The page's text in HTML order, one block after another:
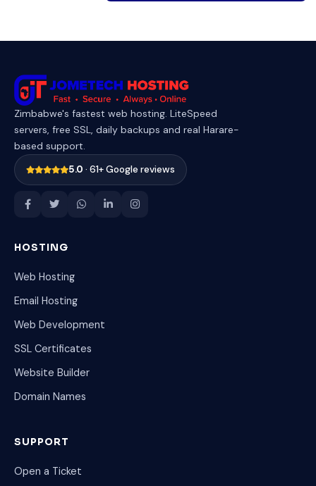
Zimbabwe's fastest web hosting. LiteSpeed
servers, free SSL, daily backups and real Harare-
based support.
5.0 · 61+ Google reviews
HOSTING
Web Hosting
Email Hosting
Web Development
SSL Certificates
Website Builder
Domain Names
SUPPORT
Open a Ticket